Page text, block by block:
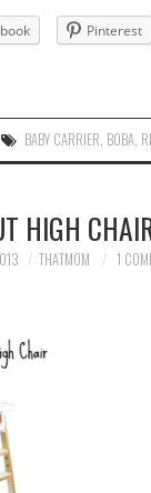
Pinterest
BABY CARRIER BOBA,
HIGH
THATMOM 1